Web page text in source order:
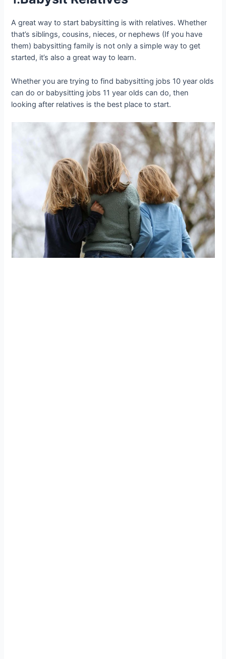
A great way to start babysitting is with relatives. Whether
that’s siblings, cousins, nieces, or nephews (If you have
them) babysitting family is not only a simple way to get
started, it’s also a great way to learn.
Whether you are trying to find babysitting jobs 10 year olds
can do or babysitting jobs 11 year olds can do, then
looking after relatives is the best place to start.